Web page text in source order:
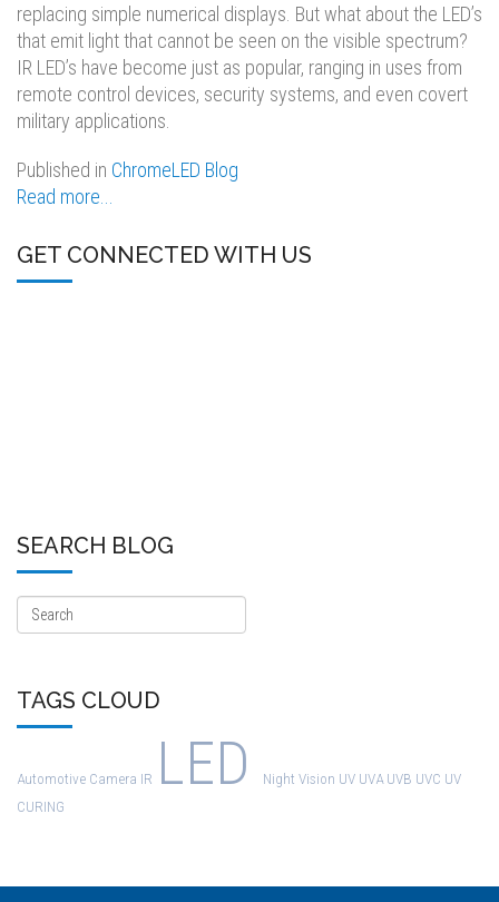
replacing simple numerical displays. But what about the LED’s
that emit light that cannot be seen on the visible spectrum?
IR LED’s have become just as popular, ranging in uses from
remote control devices, security systems, and even covert
military applications.
Published in ChromeLED Blog
Read more...
GET CONNECTED WITH US
SEARCH BLOG
TAGS CLOUD
Automotive Camera IR LED Night Vision UV UVA UVB UVC UV
CURING